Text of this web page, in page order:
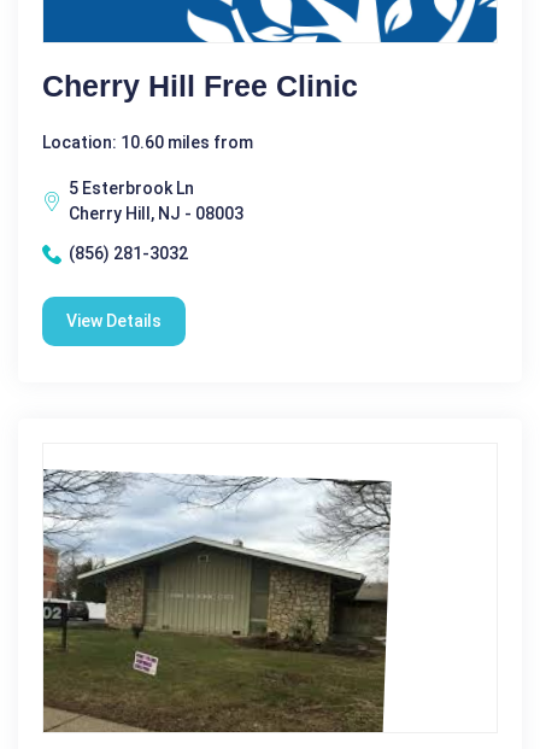
Cherry Hill Free Clinic
Location: 10.60 miles from
5 Esterbrook Ln
Cherry Hill, NJ - 08003
(856) 281-3032
View Details